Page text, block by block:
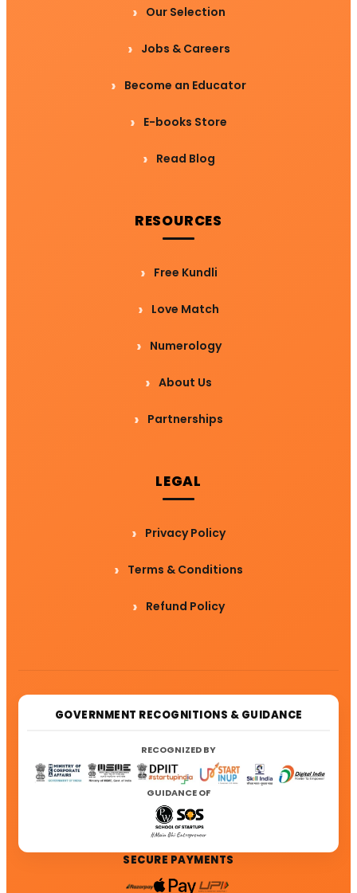
Our Selection
Jobs & Careers
Become an Educator
E-books Store
Read Blog
RESOURCES
Free Kundli
Love Match
Numerology
About Us
Partnerships
LEGAL
Privacy Policy
Terms & Conditions
Refund Policy
GOVERNMENT RECOGNITIONS & GUIDANCE
RECOGNIZED BY
GUIDANCE OF
SECURE PAYMENTS